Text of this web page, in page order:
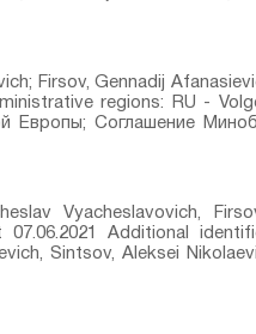
Firsov, Gennadij
regions: RU -
Европы; Соглашение
Vyacheslavovich,
07.06.2021 Additional
Sintsov, Aleksei